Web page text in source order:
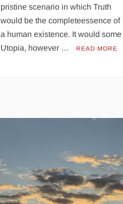
pristine scenario in which Truth
would be the completeessence of
a human existence. It would some
Utopia, however …
READ MORE